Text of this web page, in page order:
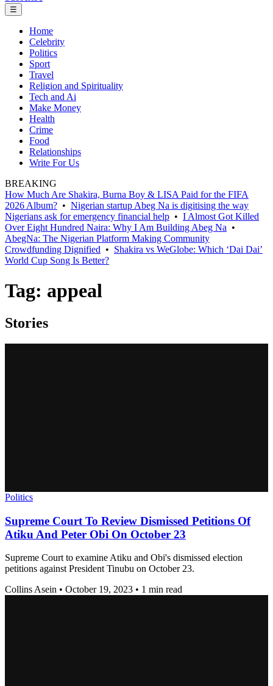
☰
Home
Celebrity
Politics
Sport
Travel
Religion and Spirituality
Tech and Ai
Make Money
Health
Crime
Food
Relationships
Write For Us
BREAKING
How Much Are Shakira, Burna Boy & LISA Paid for the FIFA
2026 Album? • Nigerian startup Abeg Na is digitising the way
Nigerians ask for emergency financial help • I Almost Got Killed
Over Eight Hundred Naira: Why I Am Building Abeg Na •
AbegNa: The Nigerian Platform Making Community
Crowdfunding Dignified • Shakira vs WeGlobe: Which ‘Dai Dai’
World Cup Song Is Better?
Tag: appeal
Stories
Politics
Supreme Court To Review Dismissed Petitions Of
Atiku And Peter Obi On October 23
Supreme Court to examine Atiku and Obi's dismissed election
petitions against President Tinubu on October 23.
Collins Asein • October 19, 2023 • 1 min read